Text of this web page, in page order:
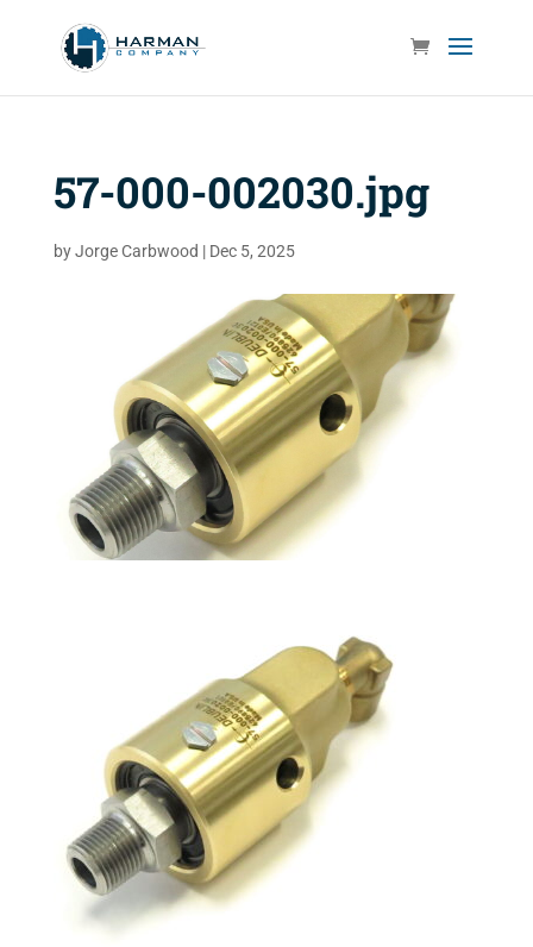
57-000-002030.jpg
byJorge Carbwood | Dec 5, 2025